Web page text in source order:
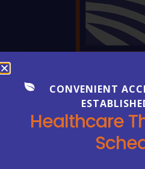
FREQUENTLY
Everything You
About
Healthcare can be
CONVENIENT
Healthcare